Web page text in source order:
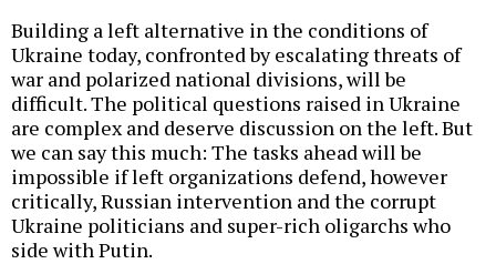
Building a left alternative in the conditions of
Ukraine today, confronted by escalating threats of
war and polarized national divisions, will be
difficult. The political questions raised in Ukraine
are complex and deserve discussion on the left. But
we can say this much: The tasks ahead will be
impossible if left organizations defend, however
critically, Russian intervention and the corrupt
Ukraine politicians and super-rich oligarchs who
side with Putin.